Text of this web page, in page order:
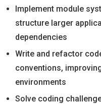
Implement module
structure larger
dependencies
Write and refactor
conventions,
environments
Solve coding